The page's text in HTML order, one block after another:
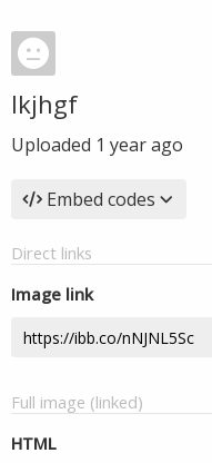
lkjhgf
Uploaded 1 year ago
Embed codes
Direct links
Image link
Full image (linked)
HTML